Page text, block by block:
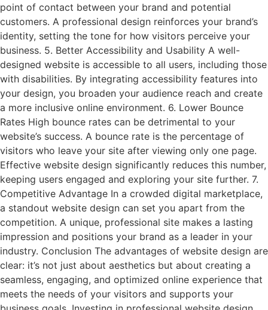
point of contact between your brand and potential
customers. A professional design reinforces your brand’s
identity, setting the tone for how visitors perceive your
business. 5. Better Accessibility and Usability A well-
designed website is accessible to all users, including those
with disabilities. By integrating accessibility features into
your design, you broaden your audience reach and create
a more inclusive online environment. 6. Lower Bounce
Rates High bounce rates can be detrimental to your
website’s success. A bounce rate is the percentage of
visitors who leave your site after viewing only one page.
Effective website design significantly reduces this number,
keeping users engaged and exploring your site further. 7.
Competitive Advantage In a crowded digital marketplace,
a standout website design can set you apart from the
competition. A unique, professional site makes a lasting
impression and positions your brand as a leader in your
industry. Conclusion The advantages of website design are
clear: it’s not just about aesthetics but about creating a
seamless, engaging, and optimized online experience that
meets the needs of your visitors and supports your